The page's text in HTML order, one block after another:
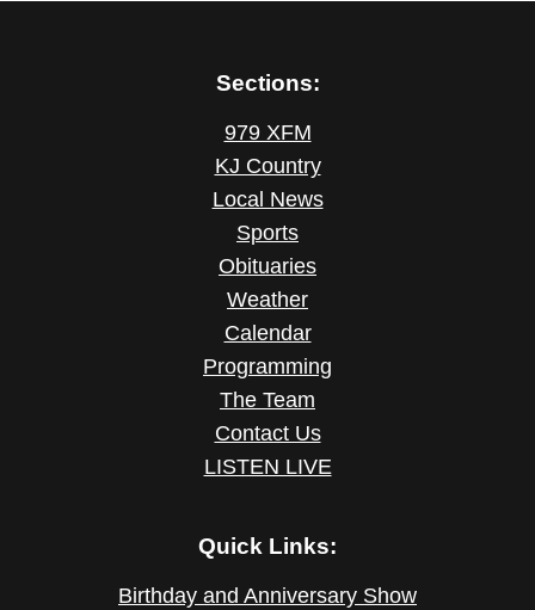
Sections:
979 XFM
KJ Country
Local News
Sports
Obituaries
Weather
Calendar
Programming
The Team
Contact Us
LISTEN LIVE
Quick Links:
Birthday and Anniversary Show